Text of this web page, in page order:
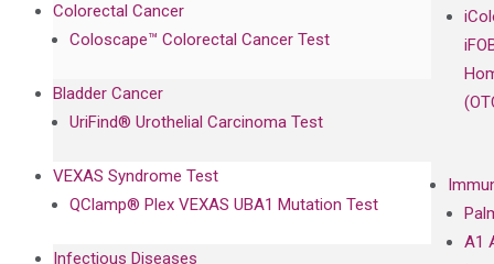
A1
Colorectal Cancer
Coloscape™ Colorectal Cancer Test
Bladder Cancer
UriFind®️ Urothelial Carcinoma Test
VEXAS Syndrome Test
QClamp® Plex VEXAS UBA1 Mutation Test
Infectious Diseases